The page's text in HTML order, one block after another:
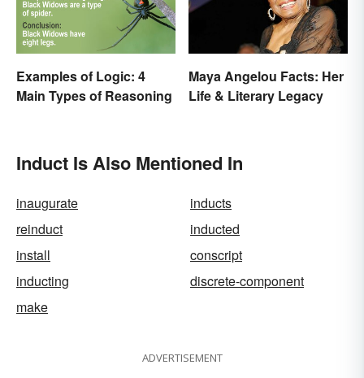
Examples of Logic: 4
Main Types of Reasoning
Maya Angelou Facts: Her
Life & Literary Legacy
Induct Is Also Mentioned In
inaugurate
inducts
reinduct
inducted
install
conscript
inducting
discrete-component
make
ADVERTISEMENT